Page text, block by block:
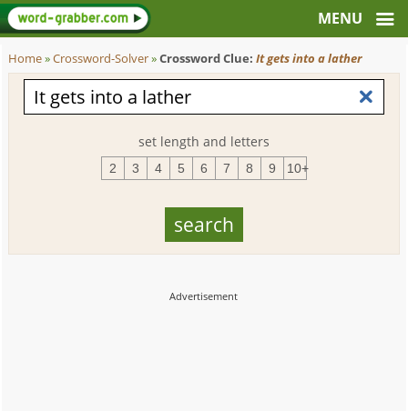
Home»Crossword-Solver»Crossword Clue:It gets into a lather
set length and letters
2 3 4 5 6 7 8 9 10+